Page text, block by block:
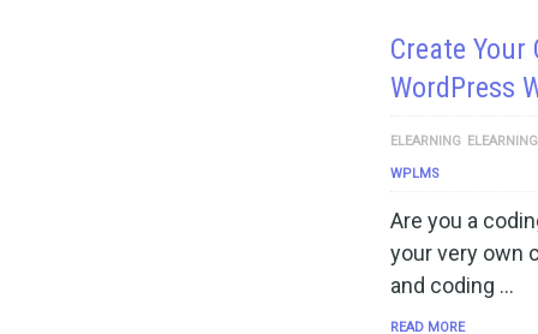
Create Your
WordPress
ELEARNING
WPLMS
Are you a
your very own
and coding …
READ MORE